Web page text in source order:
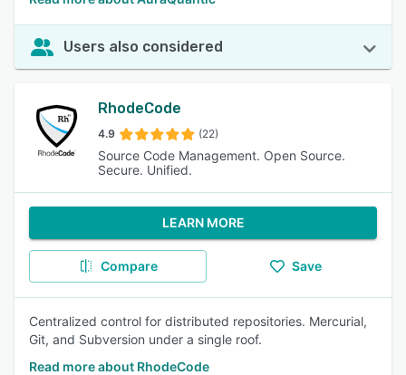
Users also considered
RhodeCode
4.9 (22)
Source Code Management. Open Source.
Secure. Unified.
LEARN MORE
Compare Save
Centralized control for distributed repositories. Mercurial,
Git, and Subversion under a single roof.
Read more about RhodeCode